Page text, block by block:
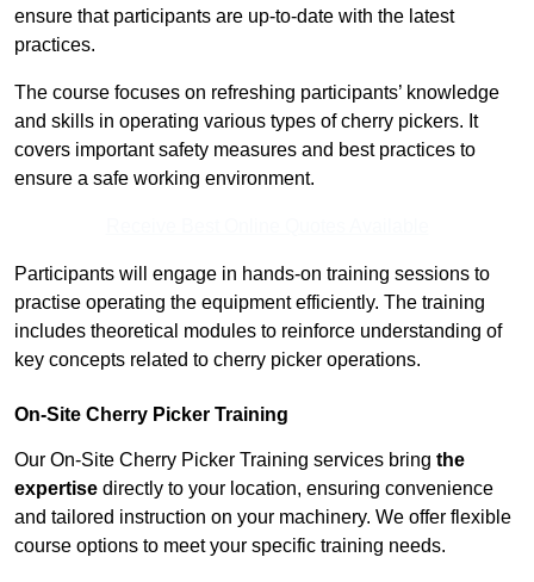
ensure that participants are up-to-date with the latest
practices.
The course focuses on refreshing participants’ knowledge
and skills in operating various types of cherry pickers. It
covers important safety measures and best practices to
ensure a safe working environment.
Participants will engage in hands-on training sessions to
practise operating the equipment efficiently. The training
includes theoretical modules to reinforce understanding of
key concepts related to cherry picker operations.
On-Site Cherry Picker Training
Our On-Site Cherry Picker Training services bring the
expertise directly to your location, ensuring convenience
and tailored instruction on your machinery. We offer flexible
course options to meet your specific training needs.